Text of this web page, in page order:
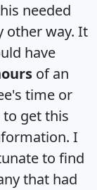
needed
other way. It
have
of an
time or
get this
I
to find
that had